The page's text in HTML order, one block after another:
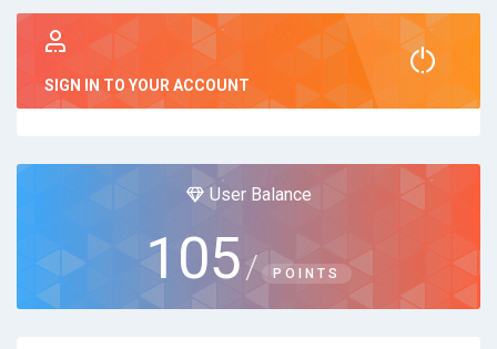
SIGN IN TO YOUR ACCOUNT
User Balance
105 / POINTS